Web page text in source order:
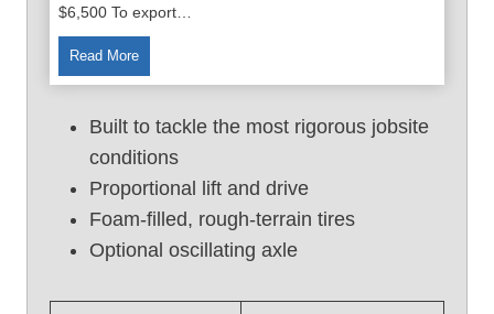
$6,500 To export…
Read More4
9
t
U
s
e
Built to tackle the most rigorous jobsite
conditions
Proportional lift and drive
Foam-filled, rough-terrain tires
Optional oscillating axle